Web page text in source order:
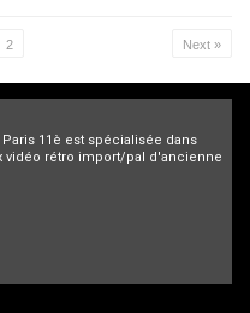
2 Next »
11è est spécialisée dans
vidéo rétro import/pal d'ancienne